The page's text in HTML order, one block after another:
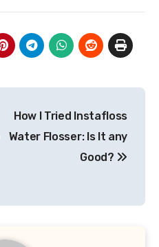
How I Tried Instafloss
Water Flosser: Is It any
Good?